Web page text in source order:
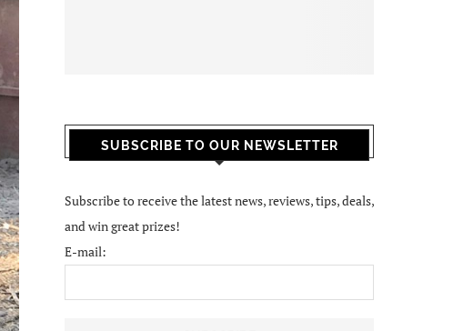
SUBSCRIBE TO OUR NEWSLETTER
Subscribe to receive the latest news, reviews, tips, deals,
and win great prizes!
E-mail: